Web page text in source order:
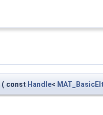
( const Handle< MAT_BasicElt